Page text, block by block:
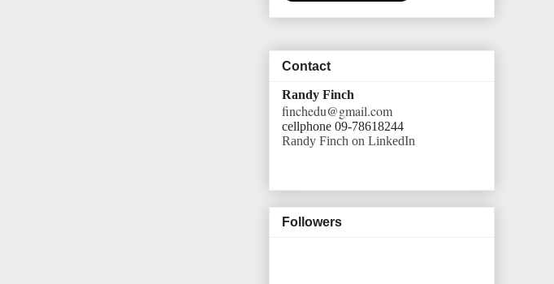
Contact
Randy Finch
finchedu@gmail.com
cellphone 09-78618244
Randy Finch on LinkedIn
Followers